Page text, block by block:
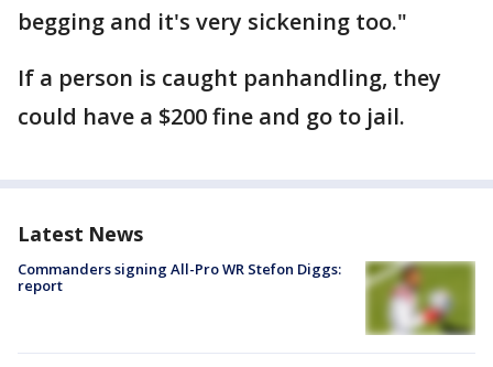
begging and it's very sickening too."
If a person is caught panhandling, they
could have a $200 fine and go to jail.
Latest News
Commanders signing All-Pro WR Stefon Diggs:
report